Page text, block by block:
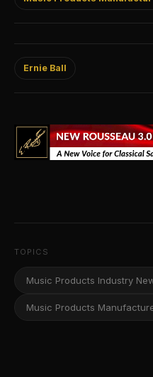
Ernie Ball
TOPICS
Music Products Industry
Music Products